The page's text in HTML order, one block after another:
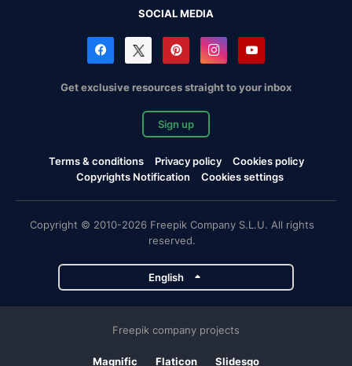
SOCIAL MEDIA
Get exclusive resources straight to your inbox
Sign up
Terms & conditions Privacy policy
Cookies policy
Copyrights Notification
Cookies settings
Copyright © 2010-2026 Freepik Company S.L.U. All rights
reserved.
English
Freepik company projects
Magnific Flaticon Slidesgo